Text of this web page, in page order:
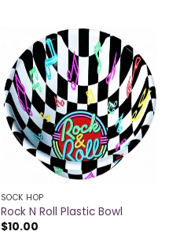
SOCK HOP
Rock N Roll Plastic Bowl
$10.00